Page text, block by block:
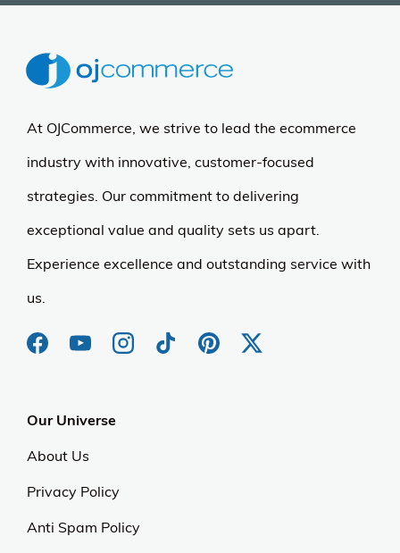
At OJCommerce, we strive to lead the ecommerce
industry with innovative, customer-focused
strategies. Our commitment to delivering
exceptional value and quality sets us apart.
Experience excellence and outstanding service with
us.
Our Universe
About Us
Privacy Policy
Anti Spam Policy